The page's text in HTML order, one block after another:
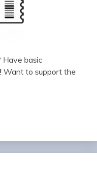
basic
Want to support the